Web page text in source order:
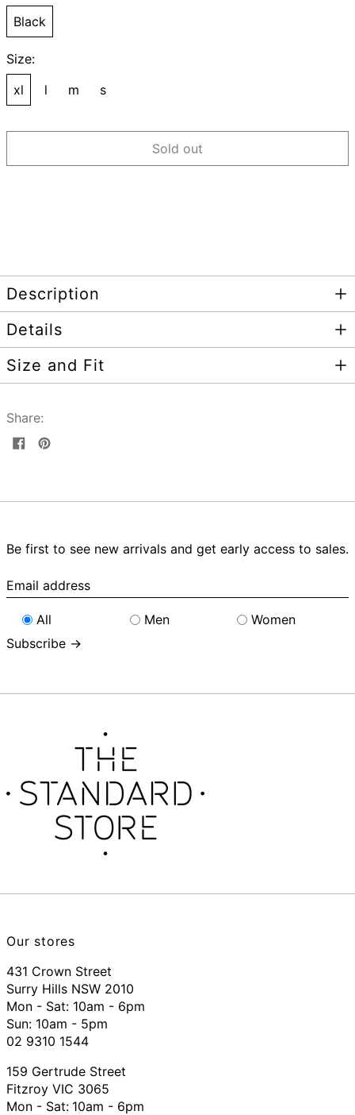
Black
Size:
xl
l m s
Sold out
Description
Details
Size and Fit
Share:
SharePin
Be first to see new arrivals and get early access to sales.
Email
address
All
Men
Women
Subscribe →
Our stores
431 Crown Street
Surry Hills NSW 2010
Mon - Sat: 10am - 6pm
Sun: 10am - 5pm
02 9310 1544
159 Gertrude Street
Fitzroy VIC 3065
Mon - Sat: 10am - 6pm